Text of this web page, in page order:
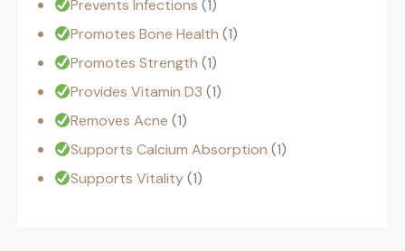
Prevents Infections 1
Promotes Bone Health 1
Promotes Strength 1
Provides Vitamin D3 1
Removes Acne 1
Supports Calcium Absorption 1
Supports Vitality 1